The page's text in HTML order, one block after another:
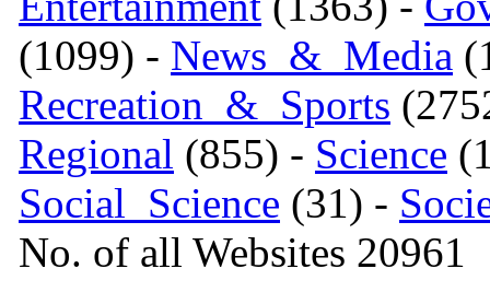
(1099) - News_&_Media
Recreation_&_Sports
Regional (855) - Science
Social_Science (31) -
No. of all Websites 20961